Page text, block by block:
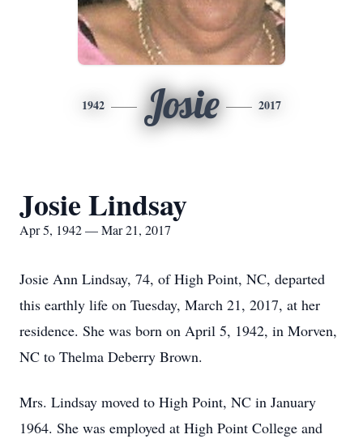
1942 Josie 2017
Josie Lindsay
Apr 5, 1942 — Mar 21, 2017
Josie Ann Lindsay, 74, of High Point, NC, departed
this earthly life on Tuesday, March 21, 2017, at her
residence. She was born on April 5, 1942, in Morven,
NC to Thelma Deberry Brown.
Mrs. Lindsay moved to High Point, NC in January
1964. She was employed at High Point College and